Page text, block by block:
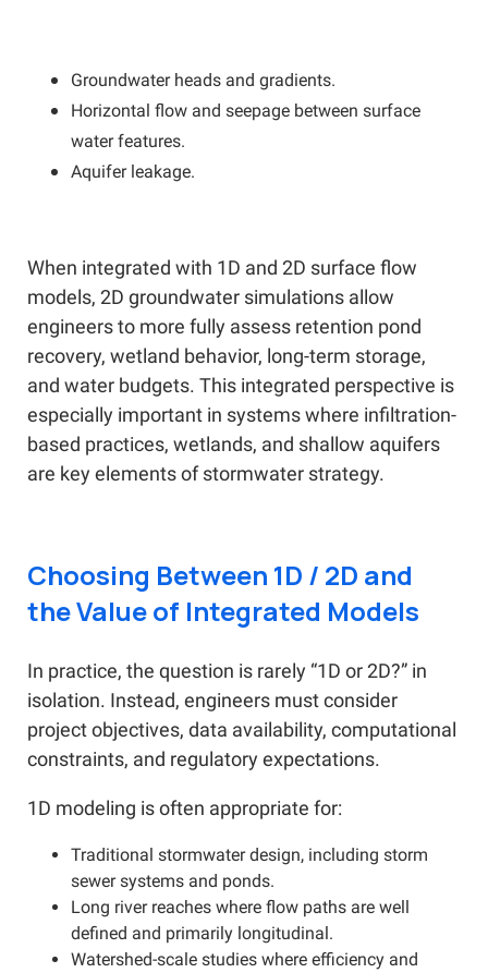
Groundwater heads and gradients.
Horizontal flow and seepage between surface
water features.
Aquifer leakage.
When integrated with 1D and 2D surface flow
models, 2D groundwater simulations allow
engineers to more fully assess retention pond
recovery, wetland behavior, long-term storage,
and water budgets. This integrated perspective is
especially important in systems where infiltration-
based practices, wetlands, and shallow aquifers
are key elements of stormwater strategy.
Choosing Between 1D / 2D and
the Value of Integrated Models
In practice, the question is rarely “1D or 2D?” in
isolation. Instead, engineers must consider
project objectives, data availability, computational
constraints, and regulatory expectations.
1D modeling is often appropriate for:
Traditional stormwater design, including storm
sewer systems and ponds.
Long river reaches where flow paths are well
defined and primarily longitudinal.
Watershed-scale studies where efficiency and